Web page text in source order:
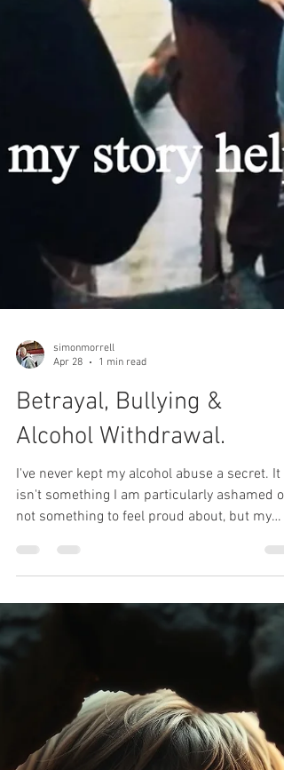
simonmorrell
Apr 28
Betrayal, Bullying &
Alcohol Withdrawal.
I've never kept my alcohol abuse a secret. It
isn't something I am particularly ashamed of,
not something to feel proud about, but my
withdrawal was a desperate attempt to rid
myself of hangovers, falls, arguments and
ultimately the man who caused me to drink
much in the first place; my father.